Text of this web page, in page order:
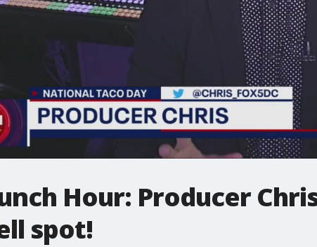
Hour: Producer
spot!